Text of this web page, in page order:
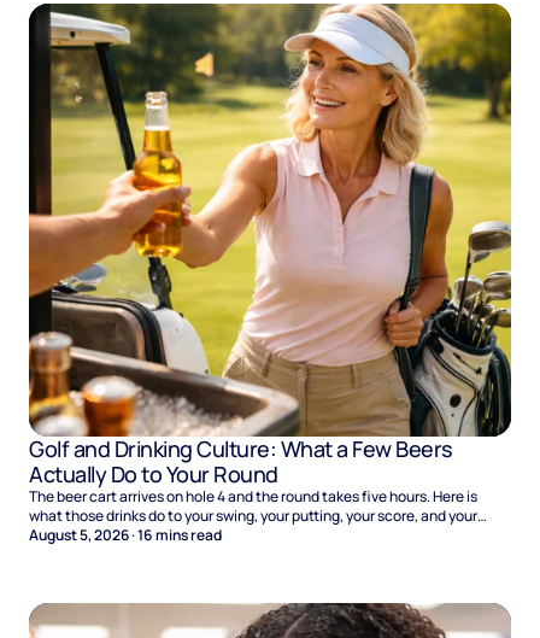
Golf and Drinking Culture: What a Few Beers
Actually Do to Your Round
The beer cart arrives on hole 4 and the round takes five hours. Here is
what those drinks do to your swing, your putting, your score, and your
Sunday.
August 5, 2026·16mins read